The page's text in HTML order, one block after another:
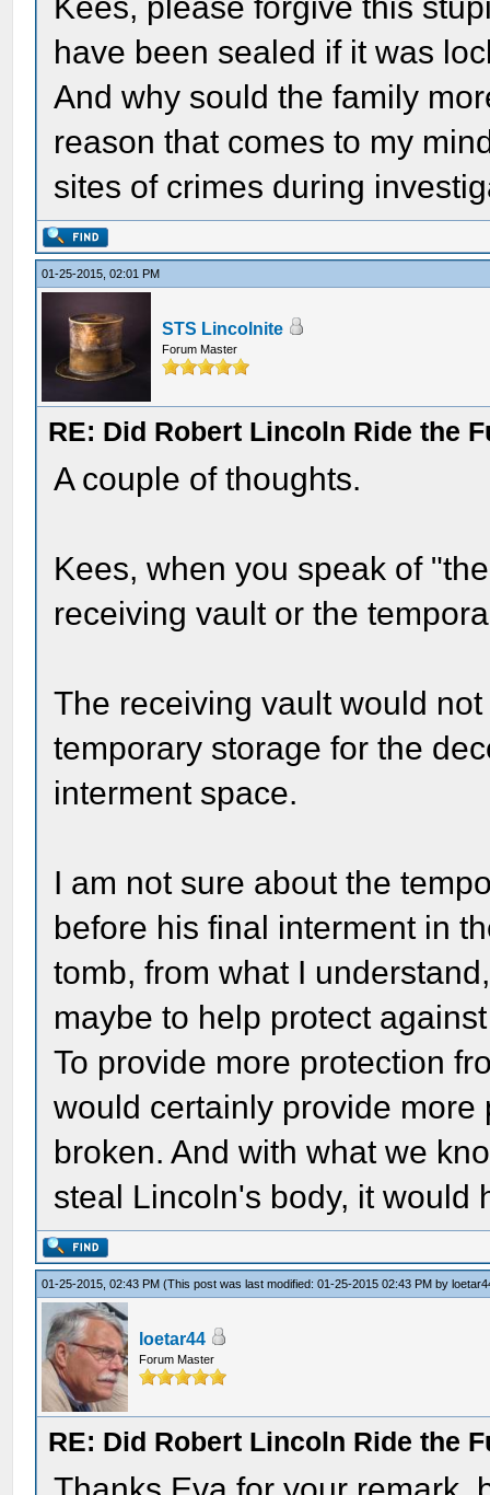
have been sealed if it was
And why sould the family
reason that comes to my
sites of crimes during
01-25-2015, 02:01 PM
STS Lincolnite
Forum Master
RE: Did Robert Lincoln Ride the
A couple of thoughts.
Kees, when you speak of
receiving vault or the
The receiving vault would
temporary storage for the
interment space.
I am not sure about the
before his final interment in
tomb, from what I
maybe to help protect
To provide more protection
would certainly provide
broken. And with what we
steal Lincoln's body, it would
01-25-2015, 02:43 PM(This post was last modified: 01-25-2015 02:43 PM by
loetar44
Forum Master
RE: Did Robert Lincoln Ride the